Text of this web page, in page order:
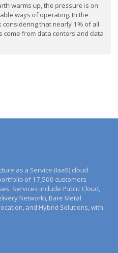
warms up, the pressure is on
ways of operating. In the
considering that nearly 1% of all
come from data centers and data
of energy are […]
as a Service (IaaS) cloud
of 17,500 customers
Services include Public Cloud,
Network), Bare Metal
and Hybrid Solutions, with